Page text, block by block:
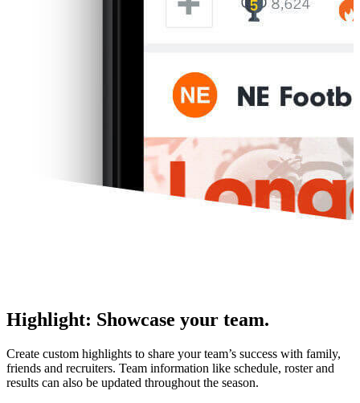
Highlight: Showcase your team.
Create custom highlights to share your team’s success with family,
friends and recruiters. Team information like schedule, roster and
results can also be updated throughout the season.